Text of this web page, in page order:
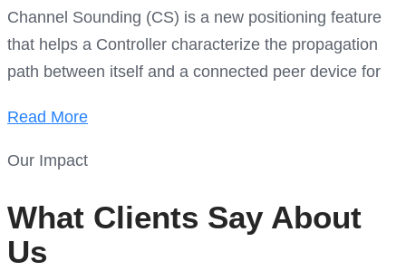
Channel Sounding (CS) is a new positioning feature
that helps a Controller characterize the propagation
path between itself and a connected peer device for
Read More
Our Impact
What Clients Say About
Us